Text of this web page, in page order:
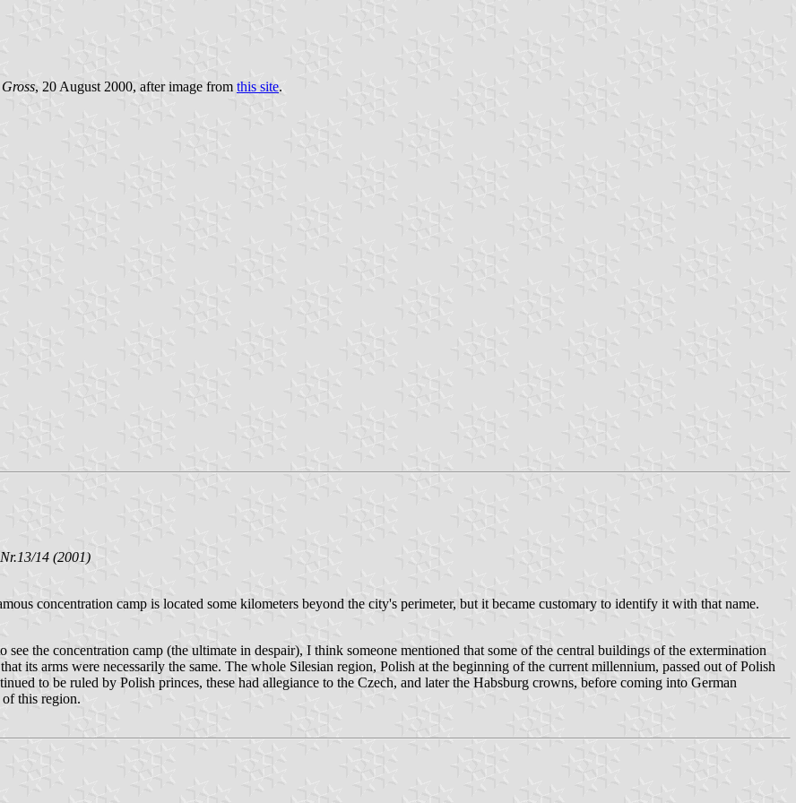
, 20 August 2000, after image from this site.
14 (2001)
concentration camp is located some kilometers beyond the city's perimeter, but it became customary to identify it with that name.
the concentration camp (the ultimate in despair), I think someone mentioned that some of the central buildings of the extermination
its arms were necessarily the same. The whole Silesian region, Polish at the beginning of the current millennium, passed out of Polish
to be ruled by Polish princes, these had allegiance to the Czech, and later the Habsburg crowns, before coming into German
this region.